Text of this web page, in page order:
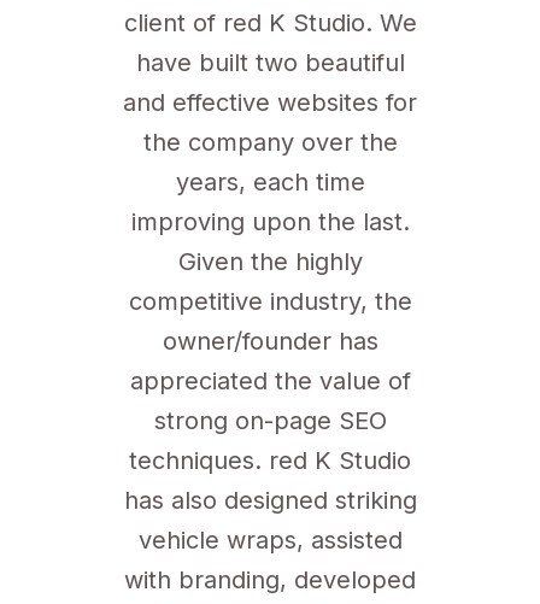
client of red K Studio. We
have built two beautiful
and effective websites for
the company over the
years, each time
improving upon the last.
Given the highly
competitive industry, the
owner/founder has
appreciated the value of
strong on-page SEO
techniques. red K Studio
has also designed striking
vehicle wraps, assisted
with branding, developed